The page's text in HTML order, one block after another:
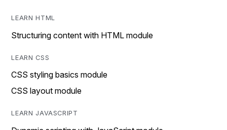
LEARN HTML
Structuring content with HTML module
LEARN CSS
CSS styling basics module
CSS layout module
LEARN JAVASCRIPT